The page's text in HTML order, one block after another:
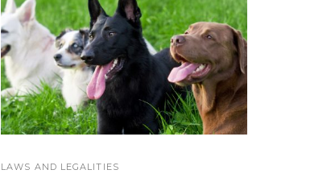
LATEST
Service Dog Law Hand-
out
LAWS AND LEGALITIES
How do I get a Service
Dog?
SERVICE ANIMALS